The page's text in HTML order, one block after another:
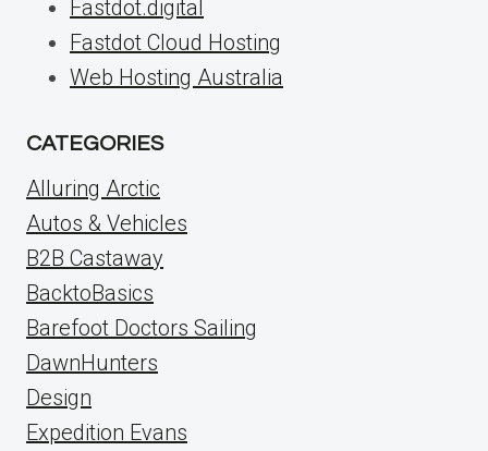
Fastdot.digital
Fastdot Cloud Hosting
Web Hosting Australia
CATEGORIES
Alluring Arctic
Autos & Vehicles
B2B Castaway
BacktoBasics
Barefoot Doctors Sailing
DawnHunters
Design
Expedition Evans